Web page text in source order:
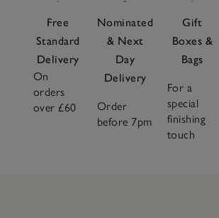
Free
Standard
Delivery
On
orders
over £60
Nominated
& Next
Day
Delivery
Order
before 7pm
Gift
Boxes &
Bags
For a
special
finishing
touch